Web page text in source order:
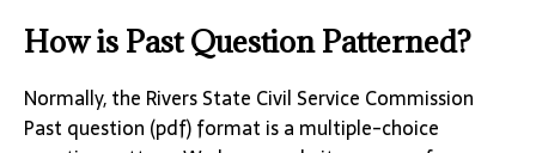
How is Past Question Patterned?
Normally, the Rivers State Civil Service Commission
Past question (pdf) format is a multiple-choice